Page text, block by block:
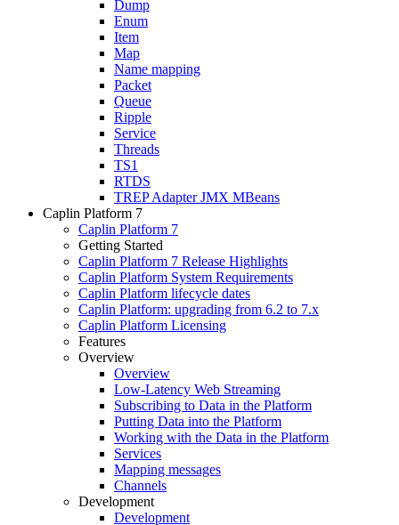
Dump
Enum
Item
Map
Name mapping
Packet
Queue
Ripple
Service
Threads
TS1
RTDS
TREP Adapter JMX MBeans
Caplin Platform 7
Caplin Platform 7
Getting Started
Caplin Platform 7 Release Highlights
Caplin Platform System Requirements
Caplin Platform lifecycle dates
Caplin Platform: upgrading from 6.2 to 7.x
Caplin Platform Licensing
Features
Overview
Overview
Low-Latency Web Streaming
Subscribing to Data in the Platform
Putting Data into the Platform
Working with the Data in the Platform
Services
Mapping messages
Channels
Development
Development